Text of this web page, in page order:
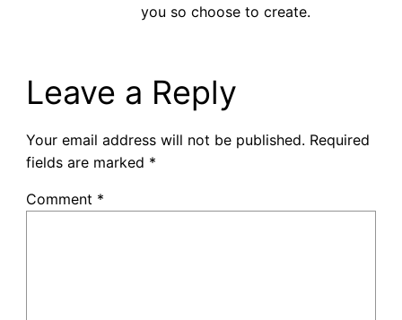
you so choose to create.
Leave a Reply
Your email address will not be published. Required
fields are marked *
Comment *